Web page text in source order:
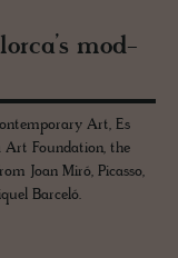
mod­
Art, Es
Art Foundation, the
Joan Miró, Picasso,
Barceló.